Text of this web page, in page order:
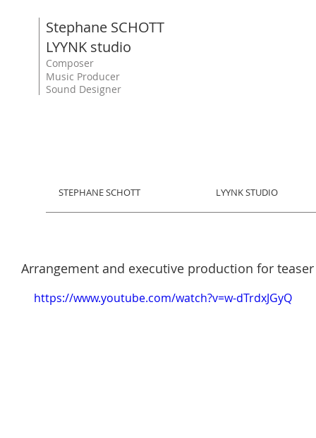
Stephane SCHOTT
LYYNK studio
Composer
Music Producer
Sound Designer
STEPHANE SCHOTT LYYNK STUDIO
Arrangement and executive production for teaser
https://www.youtube.com/watch?v=w-dTrdxJGyQ